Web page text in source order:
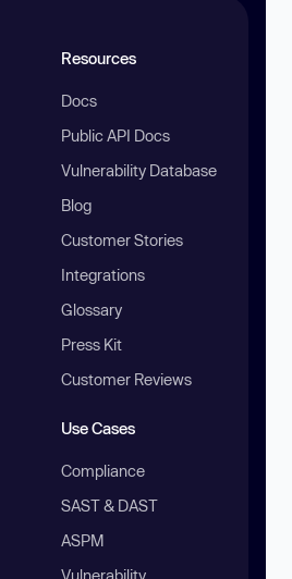
Resources
Docs
Public API Docs
Vulnerability Database
Blog
Customer Stories
Integrations
Glossary
Press Kit
Customer Reviews
Use Cases
Compliance
SAST & DAST
ASPM
Vulnerability